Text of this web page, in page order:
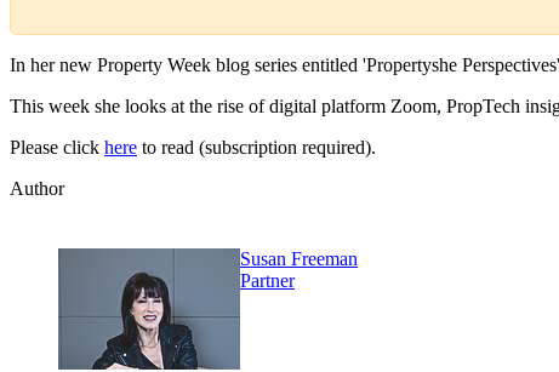
In her new Property Week blog series entitled 'Propertyshe
This week she looks at the rise of digital platform Zoom, PropTech
Please click here to read (subscription required).
Author
Susan Freeman
Partner